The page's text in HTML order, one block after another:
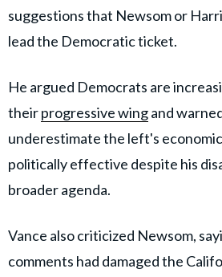
suggestions that Newsom or
lead the Democratic ticket.
He argued Democrats are
theirprogressive wingand
underestimate the left's
politically effective despite his
broader agenda.
Vance also criticized Newsom,
comments had damaged the